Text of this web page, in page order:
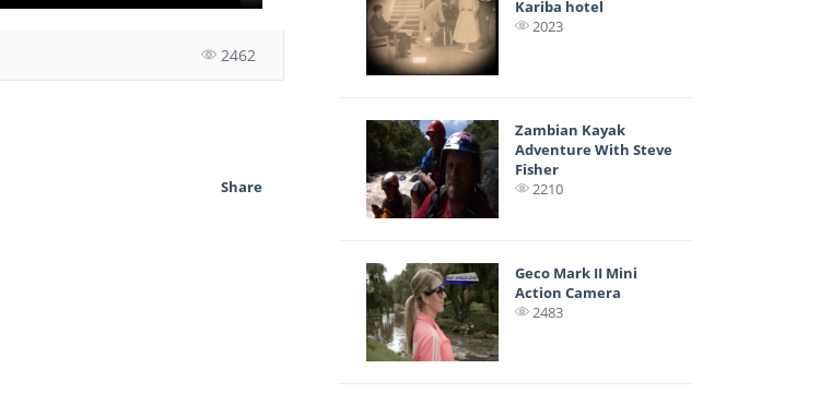
2462
Share
Kariba hotel
2023
Zambian Kayak
Adventure With Steve
Fisher
2210
Geco Mark II Mini
Action Camera
2483